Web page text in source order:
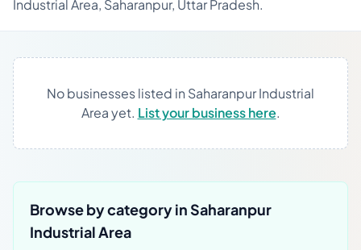
Industrial Area, Saharanpur, Uttar Pradesh.
No businesses listed in Saharanpur Industrial
Area yet. List your business here.
Browse by category in Saharanpur
Industrial Area